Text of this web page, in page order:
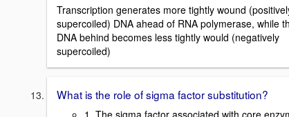
Transcription generates more tightly wound
supercoiled) DNA ahead of RNA polymerase, while
DNA behind becomes less tightly would (negatively
supercoiled)
What is the role of sigma factor substitution?
1. The sigma factor associated with core